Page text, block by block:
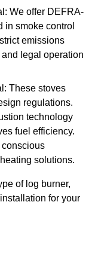
We offer DEFRA-
in smoke control
emissions
legal operation
These stoves
regulations.
technology
fuel efficiency.
solutions.
of log burner,
for your